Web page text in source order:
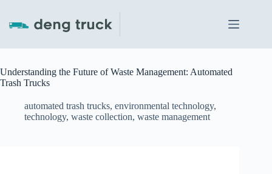
content
Understanding the Future of Waste Management: Automated
Trash Trucks
automated trash trucks, environmental technology,
technology, waste collection, waste management